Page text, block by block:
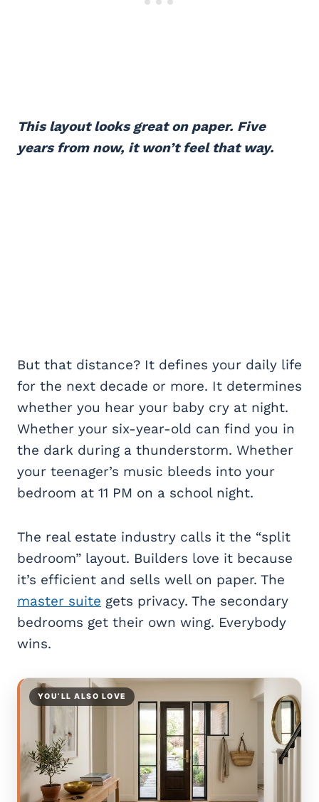
This layout looks great on paper. Five
years from now, it won’t feel that way.
But that distance? It defines your daily life
for the next decade or more. It determines
whether you hear your baby cry at night.
Whether your six-year-old can find you in
the dark during a thunderstorm. Whether
your teenager’s music bleeds into your
bedroom at 11 PM on a school night.
The real estate industry calls it the “split
bedroom” layout. Builders love it because
it’s efficient and sells well on paper. The
master suite gets privacy. The secondary
bedrooms get their own wing. Everybody
wins.
YOU’LL ALSO LOVE